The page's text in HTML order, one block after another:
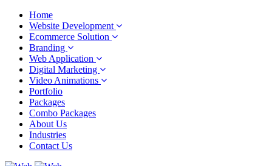
Home
Website Development
Ecommerce Solution
Branding
Web Application
Digital Marketing
Video Animations
Portfolio
Packages
Combo Packages
About Us
Industries
Contact Us